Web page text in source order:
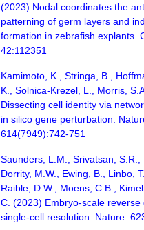
(2023) Nodal coordinates the
patterning of germ layers and
formation in zebrafish explants.
42:112351
Kamimoto, K., Stringa, B.,
K., Solnica-Krezel, L., Morris,
Dissecting cell identity via
in silico gene perturbation.
614(7949):742-751
Saunders, L.M., Srivatsan, S.R.,
Dorrity, M.W., Ewing, B., Linbo,
Raible, D.W., Moens, C.B.,
C. (2023) Embryo-scale reverse
single-cell resolution. Nature.